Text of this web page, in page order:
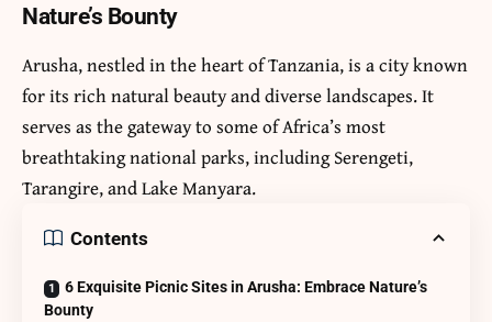
Nature’s Bounty
Arusha, nestled in the heart ofTanzania, is a city known
for its rich natural beauty and diverse landscapes. It
serves as the gateway to some of Africa’s most
breathtakingnational parks, including Serengeti,
Tarangire, and Lake Manyara.
Contents
6 Exquisite Picnic Sites in Arusha: Embrace Nature’s
Bounty